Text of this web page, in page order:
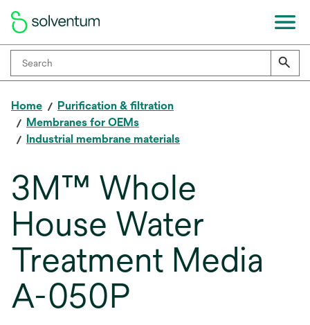
Home
Purification & filtration
Membranes for OEMs
Industrial membrane materials
3M™ Whole
House Water
Treatment Media
A-050P